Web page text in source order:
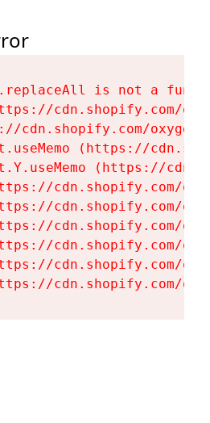
is not a
cdn.shopify.com/
cdn.shopify.com/
(https://
(https://
cdn.shopify.com/
cdn.shopify.com/
cdn.shopify.com/
cdn.shopify.com/
cdn.shopify.com/
cdn.shopify.com/